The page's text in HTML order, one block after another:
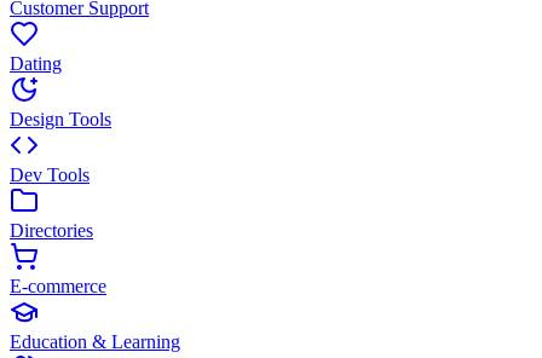
Customer Support
Dating
Design Tools
Dev Tools
Directories
E-commerce
Education & Learning